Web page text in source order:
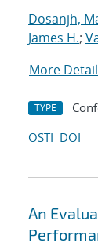
Dosanjh,
James H.;
More
TYPE
OSTI DOI
An